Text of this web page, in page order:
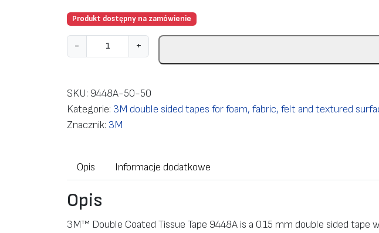
Produkt dostępny na zamówienie
-
l
ś
ć
D
l
e
+
SKU: 9448A-50-50
Kategorie: 3M double sided tapes for foam, fabric, felt and textured
Znacznik: 3M
Opis Informacje dodatkowe
Opis
3M™ Double Coated Tissue Tape 9448A is a 0.15 mm double sided tape